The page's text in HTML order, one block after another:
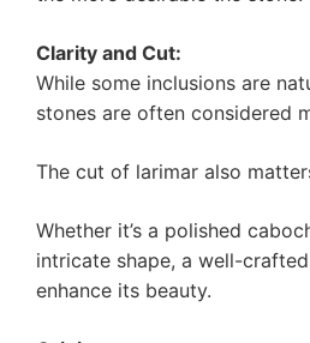
Clarity and Cut:
While some inclusions are
stones are often considered
The cut of larimar also
Whether it’s a polished
intricate shape, a well-
enhance its beauty.